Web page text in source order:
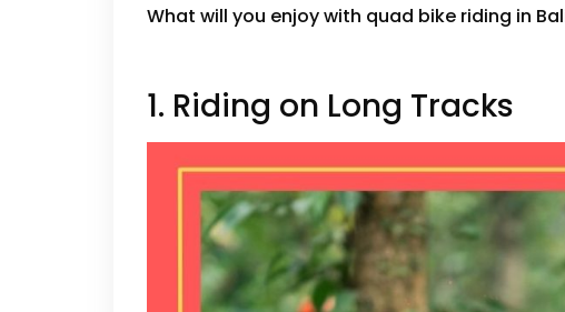
What will you enjoy with quad bike riding in
1. Riding on Long Tracks